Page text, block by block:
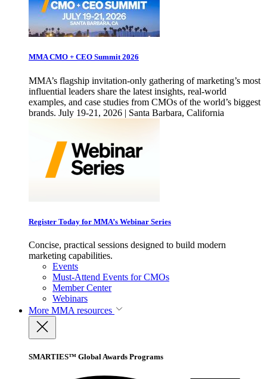
MMA CMO + CEO Summit 2026
MMA’s flagship invitation-only gathering of marketing’s most
influential leaders share the latest insights, real-world
examples, and case studies from CMOs of the world’s biggest
brands. July 19-21, 2026 | Santa Barbara, California
Register Today for MMA’s Webinar Series
Concise, practical sessions designed to build modern
marketing capabilities.
Events
Must-Attend Events for CMOs
Member Center
Webinars
More MMA resources
SMARTIES™ Global Awards Programs